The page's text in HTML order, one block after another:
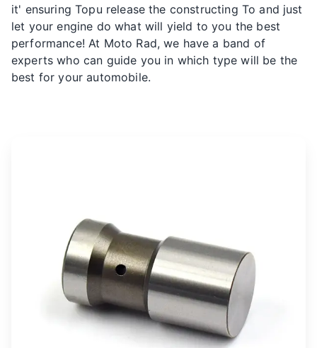
it' ensuring Topu release the constructing To and just
let your engine do what will yield to you the best
performance! At Moto Rad, we have a band of
experts who can guide you in which type will be the
best for your automobile.